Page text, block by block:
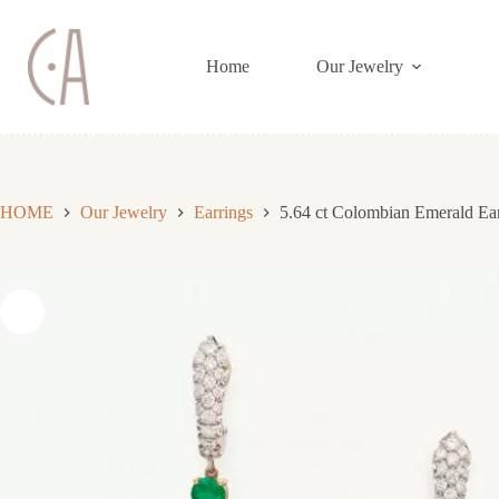
content
Home
Our Jewelry
HOME Our Jewelry Earrings 5.64 ct Colombian Emerald